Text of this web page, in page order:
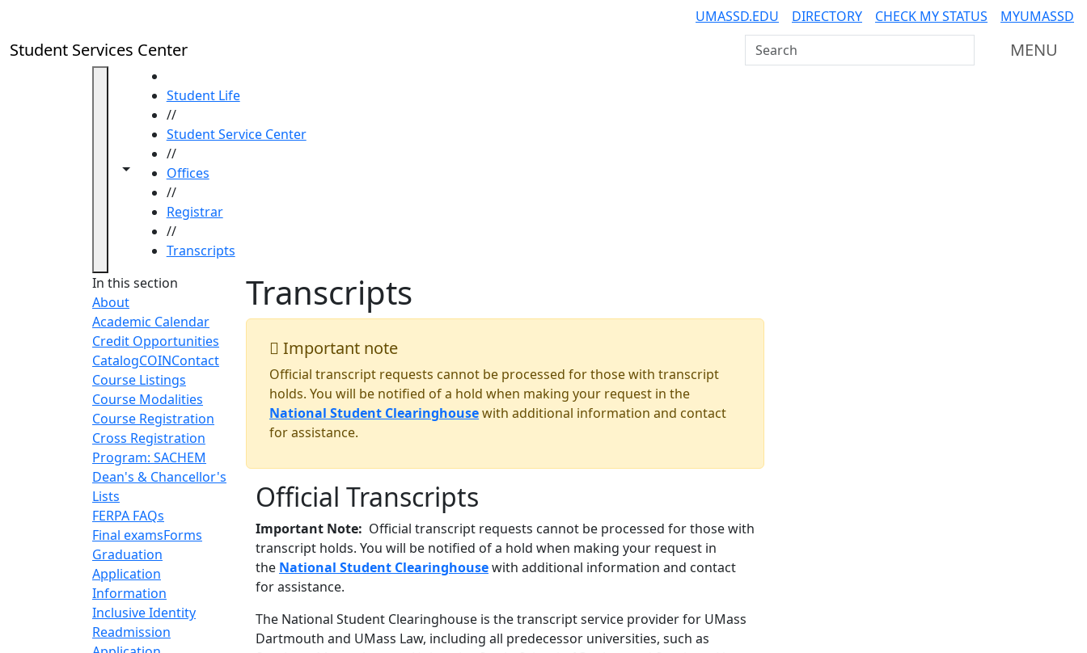
UMASSD.EDU DIRECTORY CHECK MY STATUS MYUMASSD
Student Services Center Search UMass Dartmouth MENU
Toggle navigation from this section
Toggle share controls
Student Life
//
Student Service Center
//
Offices
//
Registrar
//
Transcripts
In this section
About
Academic Calendar
Credit Opportunities
CatalogCOINContact
Course Listings
Course Modalities
Course Registration
Cross Registration
Program: SACHEM
Dean's & Chancellor's
Lists
FERPA FAQs
Final examsForms
Graduation
Application
Information
Inclusive Identity
Readmission
Transcripts
Important note
Official transcript requests cannot be processed for those with transcript
holds. You will be notified of a hold when making your request in the
National Student Clearinghousewith additional information and contact
for assistance.
Official Transcripts
Important Note: Official transcript requests cannot be processed for those with
transcript holds. You will be notified of a hold when making your request in
the National Student Clearinghousewith additional information and contact
for assistance.
The National Student Clearinghouse is the transcript service provider for UMass
Dartmouth and UMass Law, including all predecessor universities, such as